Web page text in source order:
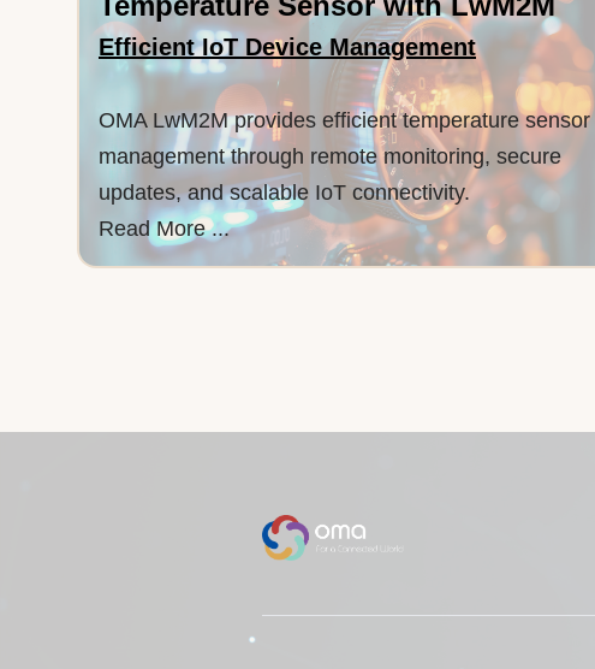
Efficient IoT Device Management
OMA LwM2M provides efficient temperature sensor
management through remote monitoring, secure
updates, and scalable IoT connectivity.
Read More ...